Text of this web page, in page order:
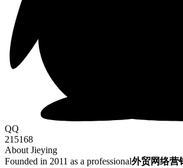
QQ
215168
About Jieying
Founded in 2011 as a professional外贸网络营